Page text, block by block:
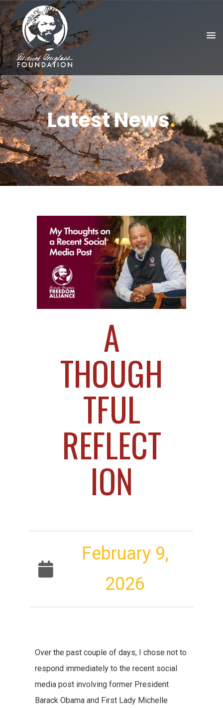
Latest News.
A
THOUGH
TFUL
REFLECT
ION
February 9,
2026
Over the past couple of days, I chose not to
respond immediately to the recent social
media post involving former President
Barack Obama and First Lady Michelle